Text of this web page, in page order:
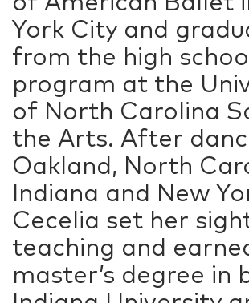
York City and
from the high
program at the
of North Carolina
the Arts. After
Oakland, North
Indiana and New
Cecelia set her
teaching and
master’s degree in